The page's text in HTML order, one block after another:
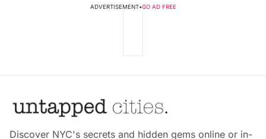
ADVERTISEMENT•GO AD FREE
Discover NYC's secrets and hidden gems online or in-